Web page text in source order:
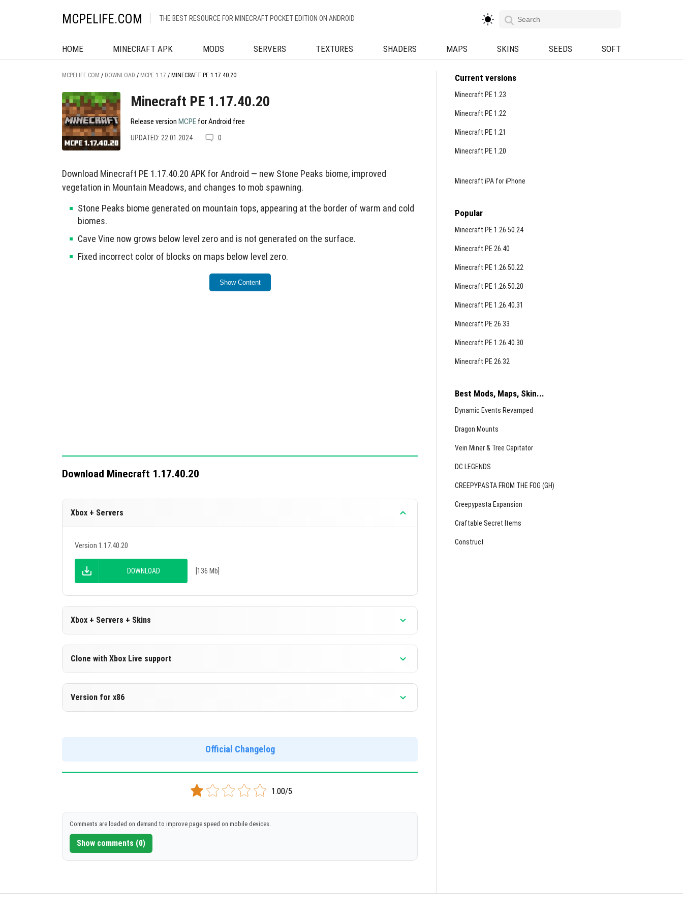
MCPELIFE.COM THE BEST RESOURCE FOR MINECRAFT POCKET EDITION ON ANDROID
HOME MINECRAFT APK MODS SERVERS TEXTURES SHADERS MAPS SKINS SEEDS SOFT
MCPELIFE.COM / DOWNLOAD / MCPE 1.17 / MINECRAFT PE 1.17.40.20
Minecraft PE 1.17.40.20
Release version MCPE for Android free
UPDATED: 22.01.2024 0
Download Minecraft PE 1.17.40.20 APK for Android — new Stone Peaks biome, improved
vegetation in Mountain Meadows, and changes to mob spawning.
Stone Peaks biome generated on mountain tops, appearing at the border of warm and cold
biomes.
Cave Vine now grows below level zero and is not generated on the surface.
Fixed incorrect color of blocks on maps below level zero.
Hives are generated by entering north in Minecraft.
Armour is no longer displayed on Bandits and Raiders, but effects remain.
Show Content
Download Minecraft 1.17.40.20
Xbox + Servers
Version 1.17.40.20
DOWNLOAD [136 Mb]
Xbox + Servers + Skins
Clone with Xbox Live support
Version for x86
DOWNLOAD [148 Mb]
Official Changelog
1.00/5
Comments are loaded on demand to improve page speed on mobile devices.
Show comments (0)
Current versions
Minecraft PE 1.23
Minecraft PE 1.22
Minecraft PE 1.21
Minecraft PE 1.20
Minecraft iPA for iPhone
Popular
Minecraft PE 1.26.50.24
Minecraft PE 26.40
Minecraft PE 1.26.50.22
Minecraft PE 1.26.50.20
Minecraft PE 1.26.40.31
Minecraft PE 26.33
Minecraft PE 1.26.40.30
Minecraft PE 26.32
Best Mods, Maps, Skin...
Dynamic Events Revamped
Dragon Mounts
Vein Miner & Tree Capitator
DC LEGENDS
CREEPYPASTA FROM THE FOG (GH)
Creepypasta Expansion
Craftable Secret Items
Construct